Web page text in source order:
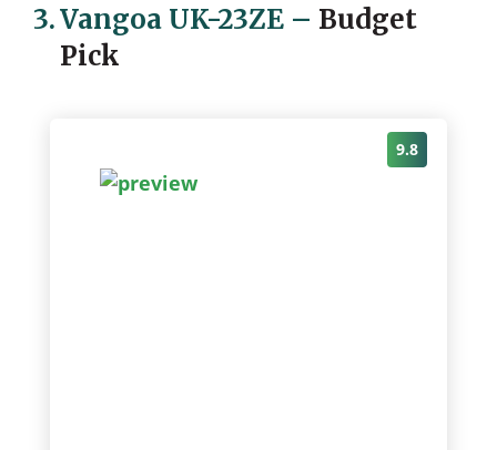
3.Vangoa UK-23ZE – Budget
Pick
9.8